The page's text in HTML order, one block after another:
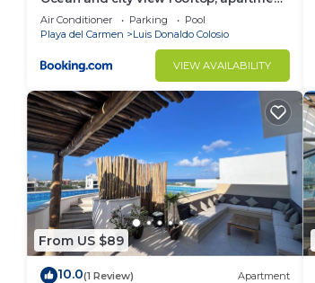
2BR 101
Air Conditioner Parking
Pool
Playa del Carmen
Luis Donaldo Colosio
VIEW AVAILABILITY
From US $89
10.0(1 Review) Apartment